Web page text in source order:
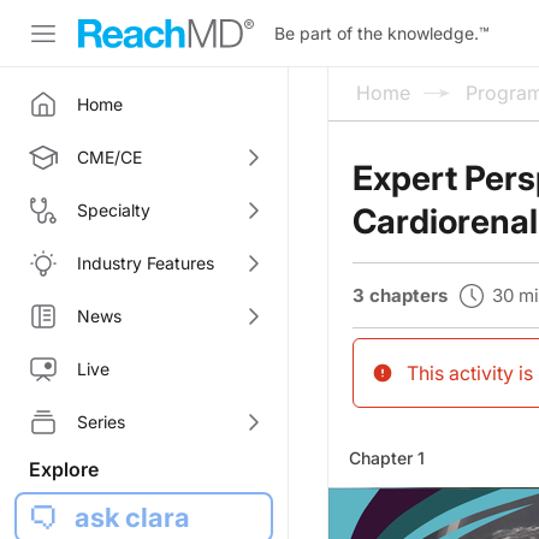
Be part of the knowledge.™
Home
CME/CE
Specialty
Industry Features
News
Live
Series
Explore
ask clara
Home
Expert
3 chapters 30
This activity
Chapter 1